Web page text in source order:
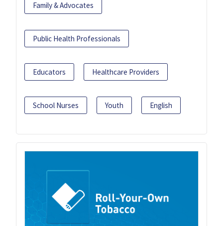
Family & Advocates
Public Health Professionals
Educators Healthcare Providers
School Nurses Youth English